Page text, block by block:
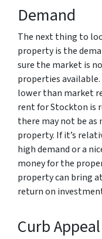
Demand
The next thing to
property is the
sure the market is
properties
lower than market
rent for Stockton is
there may not be as
property. If it’s
high demand or a
money for the
property can bring
return on
Curb Appeal